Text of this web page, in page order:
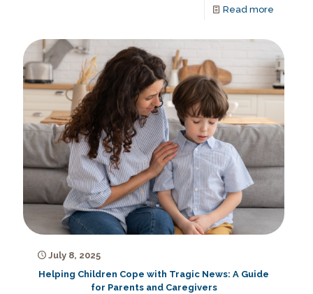
Read more
July 8, 2025
Helping Children Cope with Tragic News: A Guide
for Parents and Caregivers